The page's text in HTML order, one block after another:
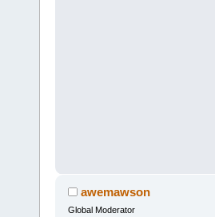
awemawson
Global Moderator